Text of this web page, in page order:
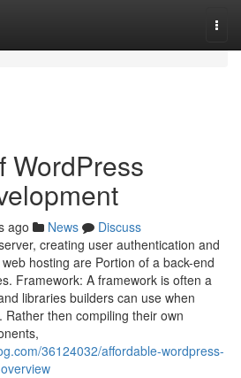
WordPress
ago News
Discuss
creating user authentication and
hosting are Portion of a back-end
Framework: A framework is often a
libraries builders can use when
then compiling their own
36124032/affordable-wordpress-